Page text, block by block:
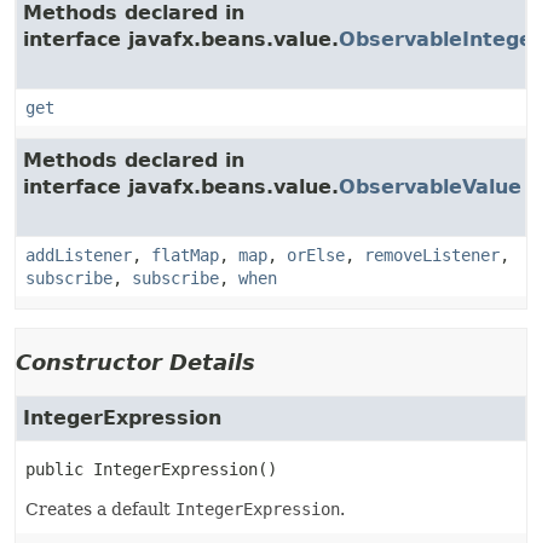
Methods declared in
interface javafx.beans.value.
get
Methods declared in
interface javafx.beans.value.ObservableValue
addListener, flatMap, map, orElse, removeListener,
subscribe, subscribe, when
Constructor Details
IntegerExpression
public IntegerExpression()
Creates a default IntegerExpression.